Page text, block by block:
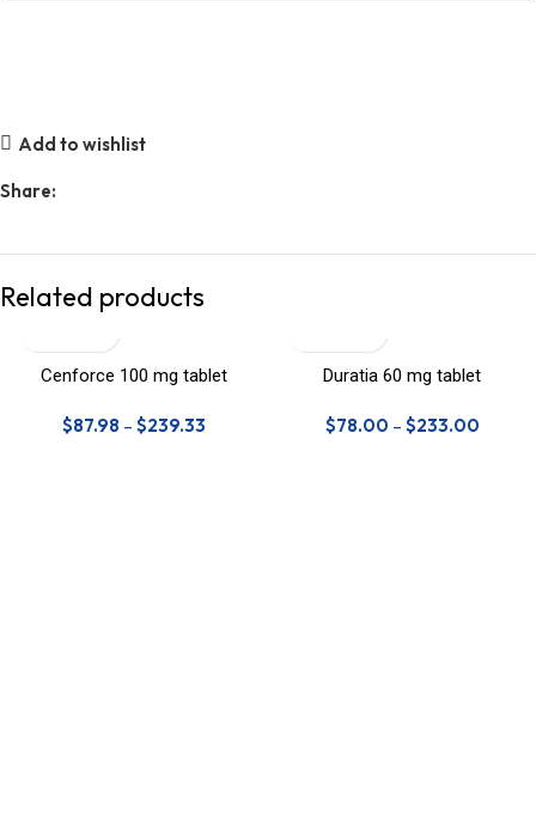
Add to wishlist
Share:
Related products
Cenforce 100 mg tablet
$87.98 – $239.33
Duratia 60 mg tablet
$78.00 – $233.00